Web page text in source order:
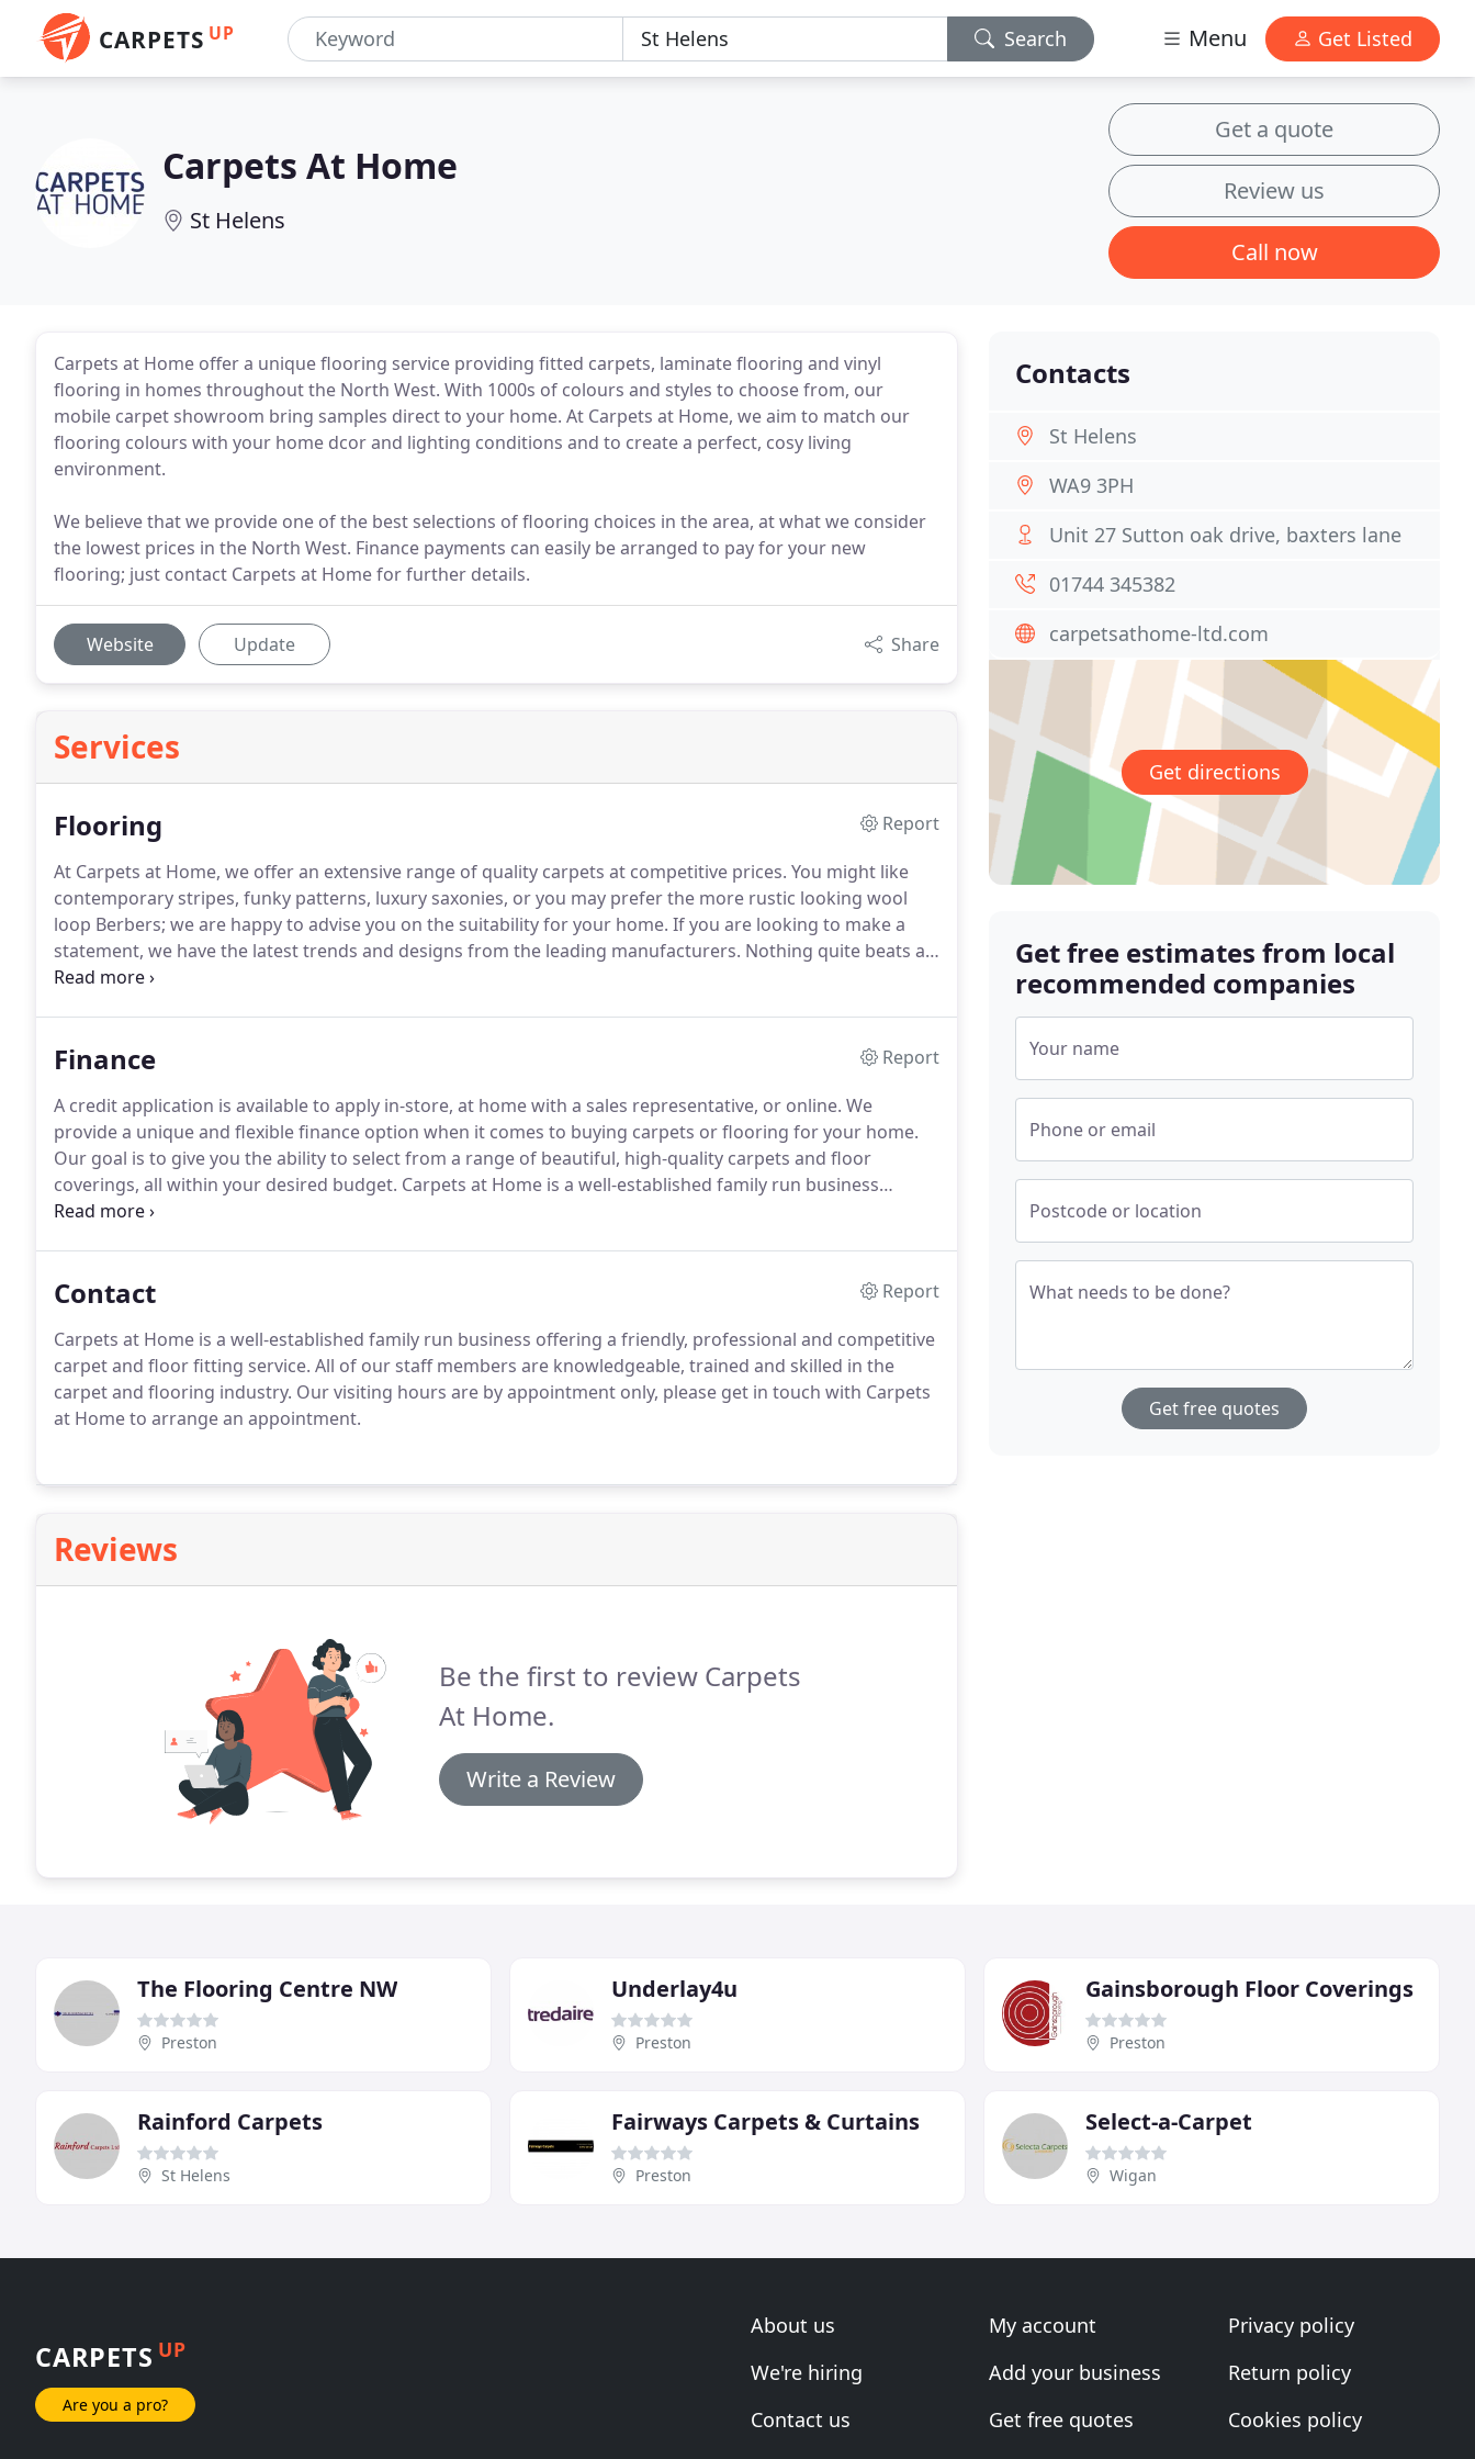
CARPETS UP Search Menu Get Listed
Carpets At Home
St Helens
Get a quote
Review us
Call now
Carpets at Home offer a unique flooring service providing fitted carpets, laminate flooring and vinyl
flooring in homes throughout the North West. With 1000s of colours and styles to choose from, our
mobile carpet showroom bring samples direct to your home. At Carpets at Home, we aim to match our
flooring colours with your home dcor and lighting conditions and to create a perfect, cosy living
environment.
We believe that we provide one of the best selections of flooring choices in the area, at what we consider
the lowest prices in the North West. Finance payments can easily be arranged to pay for your new
flooring; just contact Carpets at Home for further details.
Website Update Share
Services
Flooring
Report
At Carpets at Home, we offer an extensive range of quality carpets at competitive prices. You might like
contemporary stripes, funky patterns, luxury saxonies, or you may prefer the more rustic looking wool
loop Berbers; we are happy to advise you on the suitability for your home. If you are looking to make a
statement, we have the latest trends and designs from the leading manufacturers. Nothing quite beats a
soft carpet in your home to create a sense of comfort and warmth.
Finance
Report
A credit application is available to apply in-store, at home with a sales representative, or online. We
provide a unique and flexible finance option when it comes to buying carpets or flooring for your home.
Our goal is to give you the ability to select from a range of beautiful, high-quality carpets and floor
coverings, all within your desired budget. Carpets at Home is a well-established family run business
offering a friendly, professional and competitive carpet and floor fitting service.
Contact
Report
Carpets at Home is a well-established family run business offering a friendly, professional and competitive
carpet and floor fitting service. All of our staff members are knowledgeable, trained and skilled in the
carpet and flooring industry. Our visiting hours are by appointment only, please get in touch with Carpets
at Home to arrange an appointment.
Reviews
Be the first to review Carpets
At Home.
Write a Review
Contacts
St Helens
WA9 3PH
Unit 27 Sutton oak drive, baxters lane
01744 345382
carpetsathome-ltd.com
Get directions
Get free estimates from local
recommended companies
Your name
Phone or email
Postcode or location
What needs to be done?
Get free quotes
The Flooring Centre NW
Preston
Underlay4u
Preston
Gainsborough Floor Coverings
Preston
Rainford Carpets
St Helens
Fairways Carpets & Curtains
Preston
Select-a-Carpet
Wigan
CARPETS UP
Are you a pro?
About us
We're hiring
Contact us
My account
Add your business
Get free quotes
Privacy policy
Return policy
Cookies policy